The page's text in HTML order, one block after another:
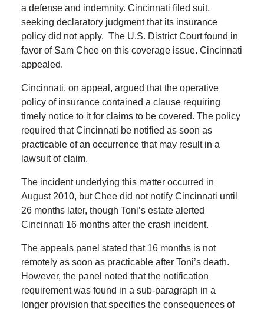
a defense and indemnity. Cincinnati filed suit,
seeking declaratory judgment that its insurance
policy did not apply. The U.S. District Court found in
favor of Sam Chee on this coverage issue. Cincinnati
appealed.
Cincinnati, on appeal, argued that the operative
policy of insurance contained a clause requiring
timely notice to it for claims to be covered. The policy
required that Cincinnati be notified as soon as
practicable of an occurrence that may result in a
lawsuit of claim.
The incident underlying this matter occurred in
August 2010, but Chee did not notify Cincinnati until
26 months later, though Toni’s estate alerted
Cincinnati 16 months after the crash incident.
The appeals panel stated that 16 months is not
remotely as soon as practicable after Toni’s death.
However, the panel noted that the notification
requirement was found in a sub-paragraph in a
longer provision that specifies the consequences of